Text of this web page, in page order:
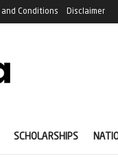
and Conditions Disclaimer
SCHOLARSHIPS